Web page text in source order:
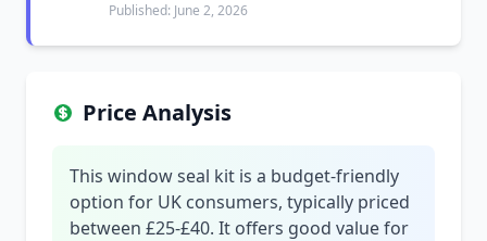
Published: June 2, 2026
Price Analysis
This window seal kit is a budget-friendly
option for UK consumers, typically priced
between £25-£40. It offers good value for